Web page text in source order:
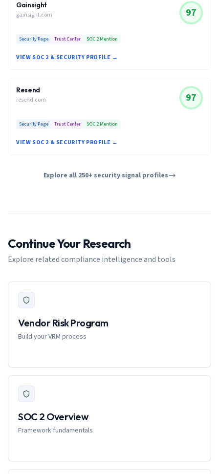
Gainsight
gainsight.com 97
Security Page Trust Center SOC 2 Mention
VIEW SOC 2 & SECURITY PROFILE →
Resend
resend.com 97
Security Page Trust Center SOC 2 Mention
VIEW SOC 2 & SECURITY PROFILE →
Explore all 250+ security signal profiles
Continue Your Research
Explore related compliance intelligence and tools
Vendor Risk Program
Build your VRM process
SOC 2 Overview
Framework fundamentals